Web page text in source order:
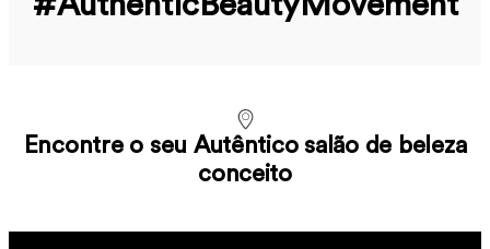
Encontre o seu Autêntico salão de beleza
conceito